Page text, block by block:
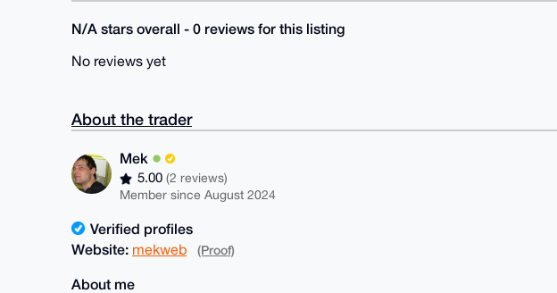
N/A stars overall - 0 reviews for this listing
No reviews yet
About the trader
Mek
5.00(2 reviews)
Member since August 2024
Verified profiles
Website: mekweb (Proof)
About me